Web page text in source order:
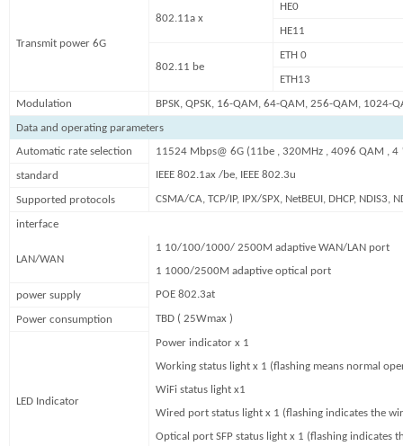
Transmit power 6G
802.11a x
HE0
HE11
802.11 be
ETH 0
ETH13
Modulation BPSK, QPSK, 16-QAM, 64-QAM, 256-QAM, 1024-
Data and operating parameters
Automatic rate selection
11524 Mbps@ 6G (11be , 320MHz , 4096 QAM ,
standard IEEE 802.1ax /be, IEEE 802.3u
Supported protocols CSMA/CA, TCP/IP, IPX/SPX, NetBEUI, DHCP, NDIS3,
interface
LAN/WAN
1 10/100/1000/ 2500M adaptive WAN/LAN port
1 1000/2500M adaptive optical port
power supply POE 802.3at
Power consumption TBD ( 25Wmax )
LED Indicator
Power indicator x 1
Working status light x 1 (flashing means normal
WiFi status light x1
Wired port status light x 1 (flashing indicates the
Optical port SFP status light x 1 (flashing indicates